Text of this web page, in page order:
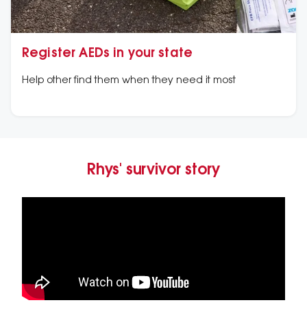
Register AEDs in your state
Help other find them when they need it most
Rhys' survivor story